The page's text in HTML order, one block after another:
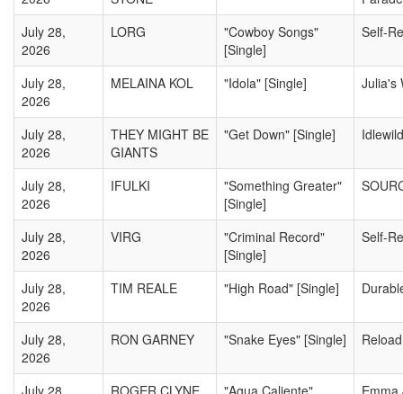
July 28,
2026
LORG
"Cowboy Songs"
[Single]
Self-
July 28,
2026
MELAINA KOL "Idola" [Single] Julia's
July 28,
2026
THEY MIGHT BE
GIANTS
"Get Down" [Single] Idlewild
July 28,
2026
IFULKI
"Something Greater"
[Single]
July 28,
2026
VIRG
"Criminal Record"
[Single]
Self-
July 28,
2026
TIM REALE "High Road" [Single]
July 28,
2026
RON GARNEY "Snake Eyes" [Single] Reload
July 28, ROGER CLYNE "Agua Caliente" Emma